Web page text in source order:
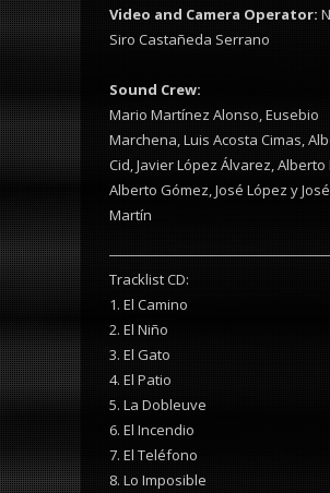
Video and Camera Operator:
Siro Castañeda Serrano
Sound Crew:
Mario Martínez Alonso, Eusebio
Marchena, Luis Acosta Cimas,
Cid, Javier López Álvarez, Alberto
Alberto Gómez, José López y
Martín
Tracklist CD:
1. El Camino
2. El Niño
3. El Gato
4. El Patio
5. La Dobleuve
6. El Incendio
7. El Teléfono
8. Lo Imposible